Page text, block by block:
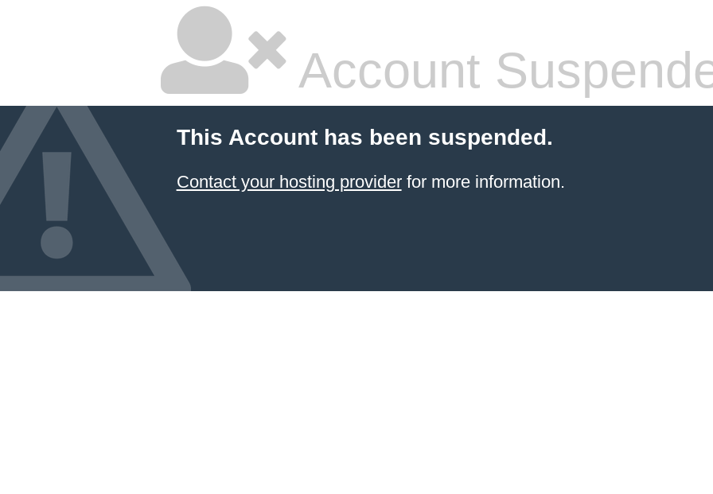
Account
This Account has been suspended.
Contact your hosting providerfor more information.